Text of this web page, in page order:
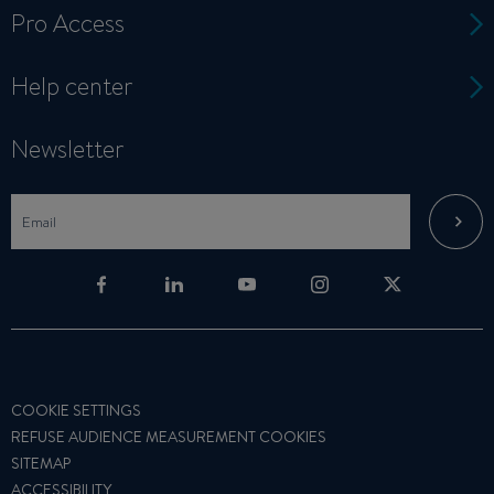
Pro Access
Help center
Newsletter
COOKIE SETTINGS
REFUSE AUDIENCE MEASUREMENT COOKIES
SITEMAP
ACCESSIBILITY